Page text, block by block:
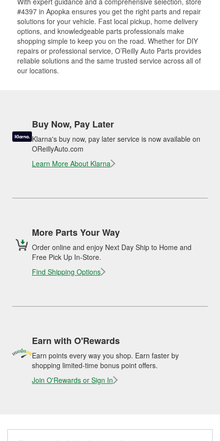
#4397 in Apopka ensures you get the right parts and repair
solutions for your vehicle. Fast local pickup, home delivery
options, and knowledgeable parts professionals make
shopping simple to keep you on the road. Whether for DIY
repairs or professional service, O’Reilly Auto Parts provides
reliable solutions and the same trusted service across all of
our locations.
Buy Now, Pay Later
Klarna's buy now, pay later service is now available on
OReillyAuto.com
Learn More About Klarna
More Parts Your Way
Order online and enjoy Next Day Ship to Home and
Free Pick Up In-Store.
Find Shipping Options
Earn with O'Rewards
Earn points every way you shop. Earn faster by
shopping limited-time bonus point offers.
Join O'Rewards or Sign In